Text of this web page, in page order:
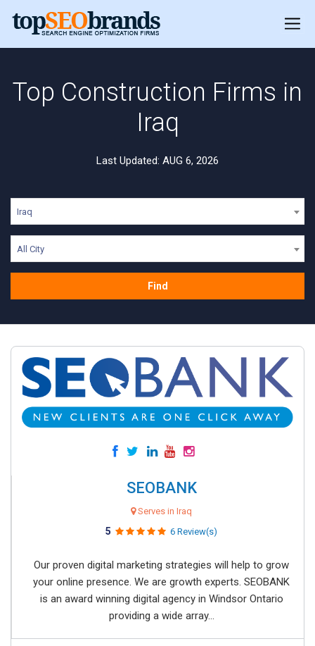
Top Construction Firms in
Iraq
Last Updated: AUG 6, 2026
Iraq
All City
Find
SEOBANK
Serves in Iraq
5 6 Review(s)
Our proven digital marketing strategies will help to grow
your online presence. We are growth experts. SEOBANK
is an award winning digital agency in Windsor Ontario
providing a wide array...